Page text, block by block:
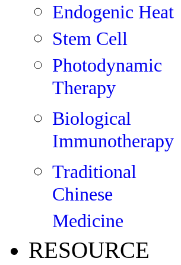
Endogenic Heat
Stem Cell
Photodynamic
Therapy
Biological
Immunotherapy
Traditional
Chinese
Medicine
RESOURCE